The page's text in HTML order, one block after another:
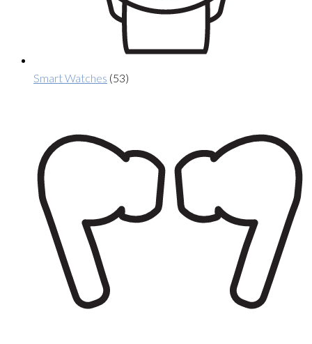
Smart Watches (53)